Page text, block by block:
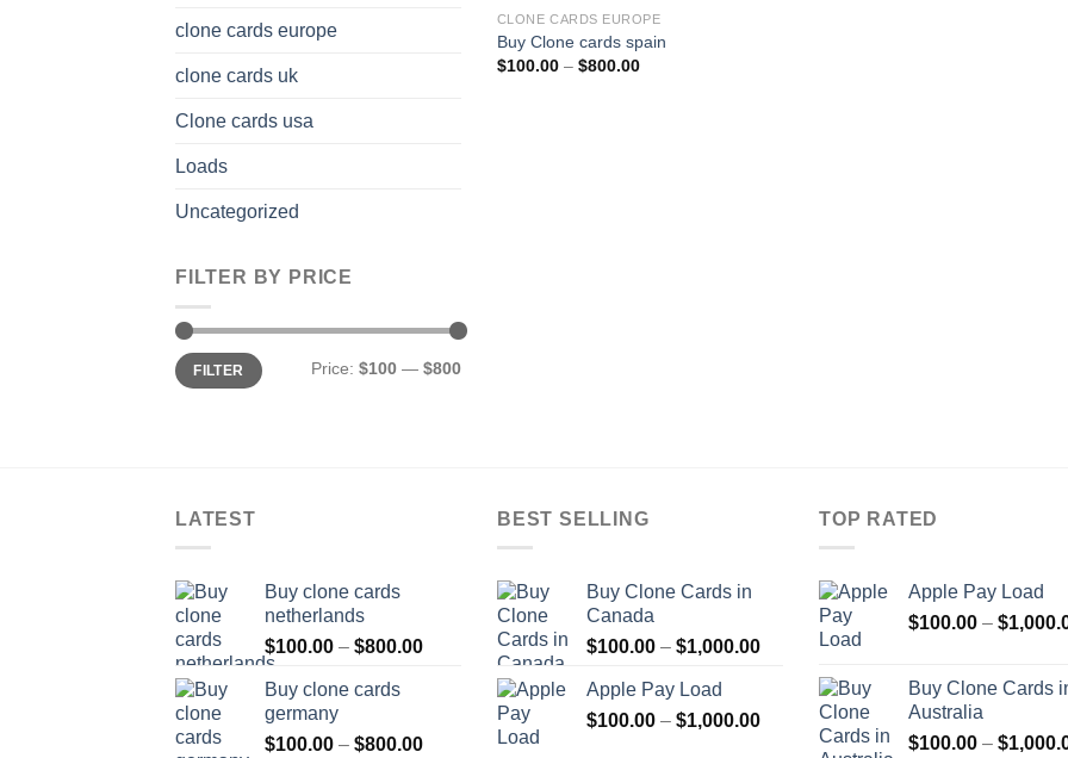
clone cards europe
clone cards uk
Clone cards usa
Loads
Uncategorized
FILTER BY PRICE
Min
price
Max
priceFILTER Price: $100 — $800
CLONE CARDS EUROPE
Buy Clone cards spain
$100.00 – $800.00Price
LATEST
Buy clone cards
netherlands
$100.00 – $800.00Price
$800.00
Buy clone cards
germany
$100.00 – $800.00Price
BEST SELLING
Buy Clone Cards in
Canada
$100.00 – $1,000.00Price
$100.00
through
$1,000.00
Apple Pay Load
$100.00 – $1,000.00Price
TOP RATED
Apple Pay Load
$100.00 – $
Buy Clone Cards
Australia
$100.00 – $